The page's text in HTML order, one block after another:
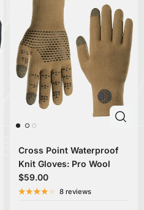
Cross Point Waterproof
Knit Gloves: Pro Wool
$59.00
8 reviews